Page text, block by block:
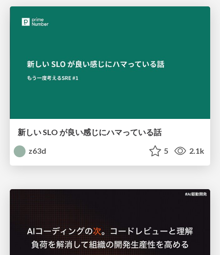
新しい SLO が良い感じにハマっている話
z63d
5 2.1k